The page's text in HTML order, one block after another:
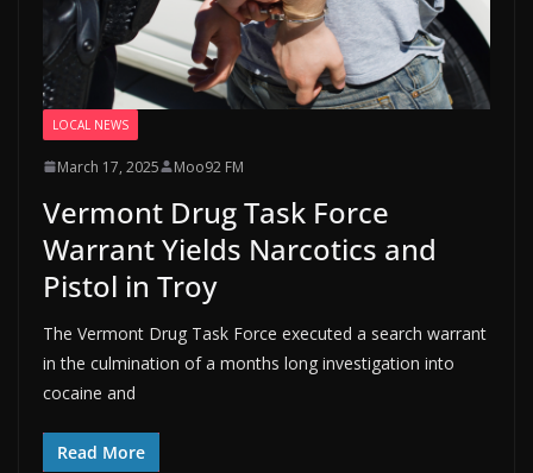
LOCAL NEWS
March 17, 2025 Moo92 FM
Vermont Drug Task Force
Warrant Yields Narcotics and
Pistol in Troy
The Vermont Drug Task Force executed a search warrant
in the culmination of a months long investigation into
cocaine and
Read More